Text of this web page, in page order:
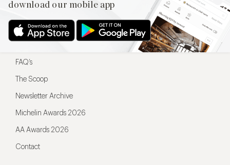
download our mobile app
Menu
Restaurateurs
FAQ’s
The Scoop
Newsletter Archive
Michelin Awards 2026
AA Awards 2026
Contact